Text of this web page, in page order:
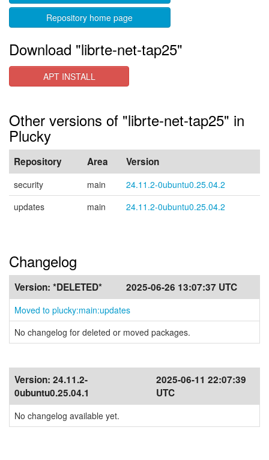
Repository home page
Download "librte-net-tap25"
APT INSTALL
Other versions of "librte-net-tap25" in
Plucky
Repository Area Version
security main
24.11.2-0ubuntu0.25.04.2
updates
main 24.11.2-0ubuntu0.25.04.2
Changelog
Version: *DELETED* 2025-06-26 13:07:37 UTC
Moved to plucky:main:updates
No changelog for deleted or moved packages.
Version: 24.11.2-
0ubuntu0.25.04.1
2025-06-11 22:07:39
UTC
No changelog available yet.